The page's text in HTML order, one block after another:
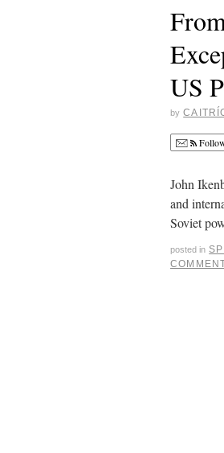
US
by
John
and
Soviet
posted in